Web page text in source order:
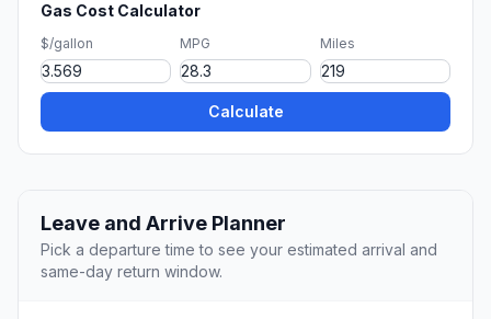
Gas Cost Calculator
$/gallon MPG Miles
Calculate
Leave and Arrive Planner
Pick a departure time to see your estimated arrival and
same-day return window.